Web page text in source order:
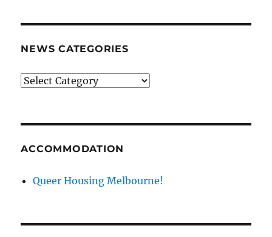
NEWS CATEGORIES
News
ACCOMMODATION
Queer Housing Melbourne!